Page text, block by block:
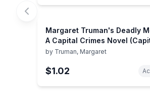
Margaret Truman's Deadly
A Capital Crimes Novel
Crimes, 29)
by Truman, Margaret
$1.02